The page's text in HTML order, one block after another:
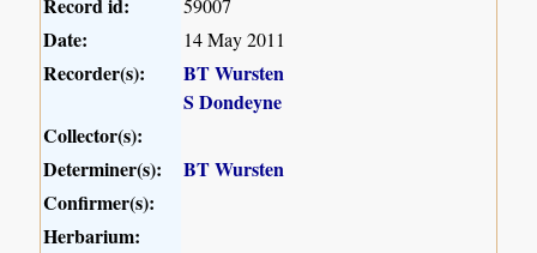
59007
Date: 14 May 2011
Recorder(s):
BT Wursten
S Dondeyne
Collector(s):
Determiner(s):
BT Wursten
Confirmer(s):
Herbarium: